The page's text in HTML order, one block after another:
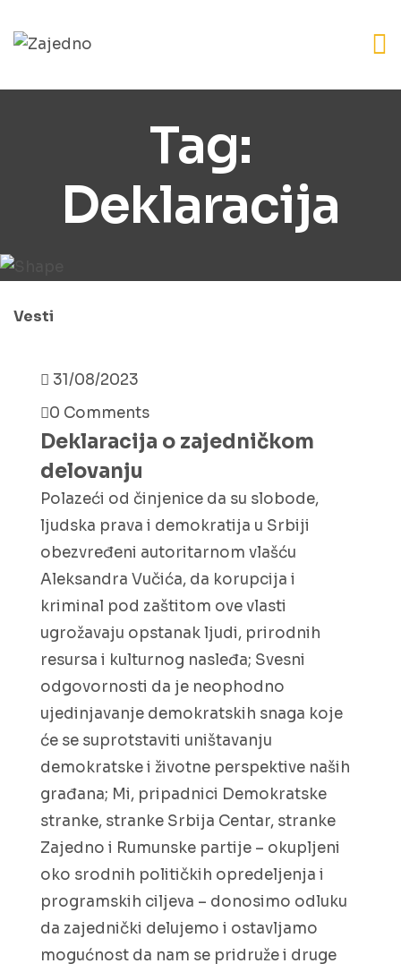
Tag:
Deklaracija
Vesti
31/08/2023
0 Comments
Deklaracija o zajedničkom
delovanju
Polazeći od činjenice da su slobode,
ljudska prava i demokratija u Srbiji
obezvređeni autoritarnom vlašću
Aleksandra Vučića, da korupcija i
kriminal pod zaštitom ove vlasti
ugrožavaju opstanak ljudi, prirodnih
resursa i kulturnog nasleđa; Svesni
odgovornosti da je neophodno
ujedinjavanje demokratskih snaga koje
će se suprotstaviti uništavanju
demokratske i životne perspektive naših
građana; Mi, pripadnici Demokratske
stranke, stranke Srbija Centar, stranke
Zajedno i Rumunske partije – okupljeni
oko srodnih političkih opredeljenja i
programskih ciljeva – donosimo odluku
da zajednički delujemo i ostavljamo
mogućnost da nam se pridruže i druge